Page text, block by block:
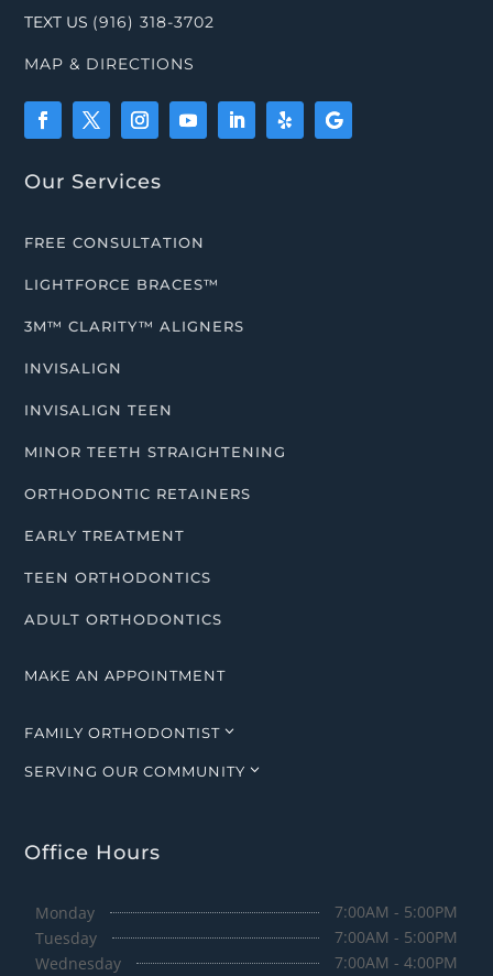
TEXT US (916) 318-3702
MAP & DIRECTIONS
Our Services
FREE CONSULTATION
LIGHTFORCE BRACES™
3M™ CLARITY™ ALIGNERS
INVISALIGN
INVISALIGN TEEN
MINOR TEETH STRAIGHTENING
ORTHODONTIC RETAINERS
EARLY TREATMENT
TEEN ORTHODONTICS
ADULT ORTHODONTICS
MAKE AN APPOINTMENT
FAMILY ORTHODONTIST 3
SERVING OUR COMMUNITY 3
Office Hours
Monday
7:00AM - 5:00PM
Tuesday
7:00AM - 5:00PM
Wednesday
7:00AM - 4:00PM